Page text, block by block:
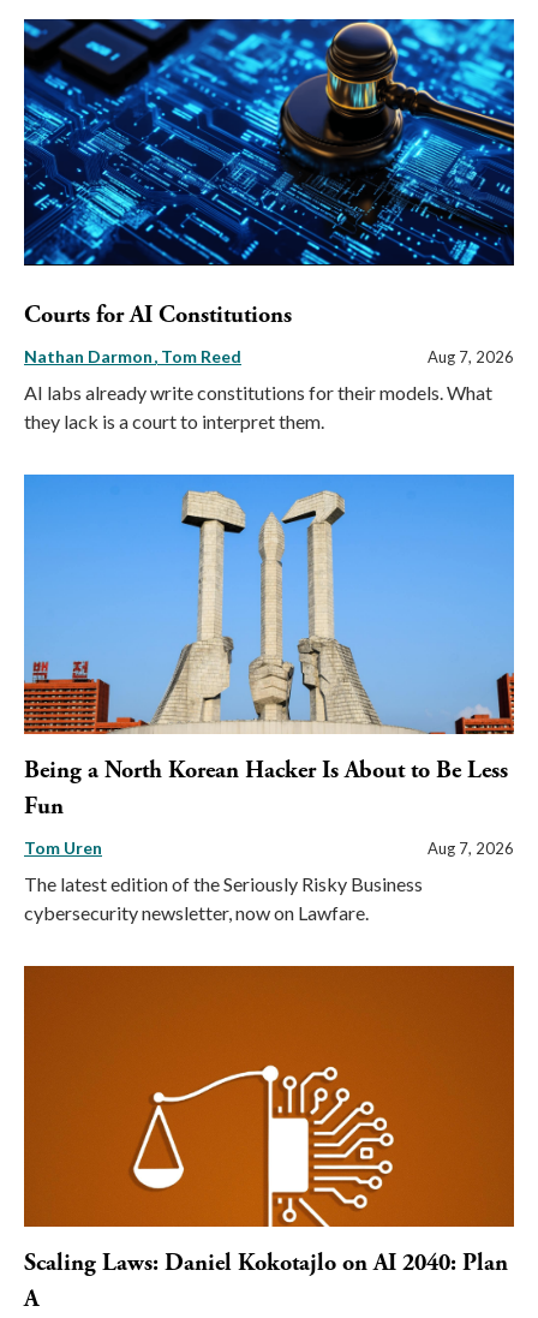
Courts for AI Constitutions
Nathan Darmon Tom Reed Aug 7, 2026
AI labs already write constitutions for their models. What
they lack is a court to interpret them.
Being a North Korean Hacker Is About to Be Less
Fun
Tom Uren Aug 7, 2026
The latest edition of the Seriously Risky Business
cybersecurity newsletter, now on Lawfare.
Scaling Laws: Daniel Kokotajlo on AI 2040: Plan
A